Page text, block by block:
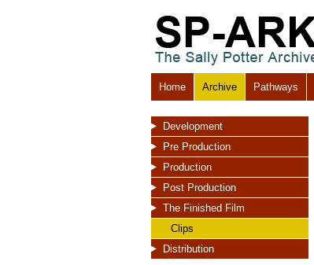
Home Archive Pathways
Development
Pre Production
Production
Post Production
The Finished Film
Clips
Distribution